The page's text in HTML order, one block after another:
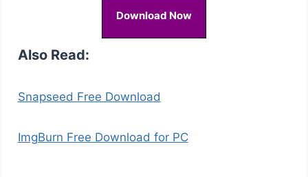
Download Now
Also Read:
Snapseed Free Download
ImgBurn Free Download for PC